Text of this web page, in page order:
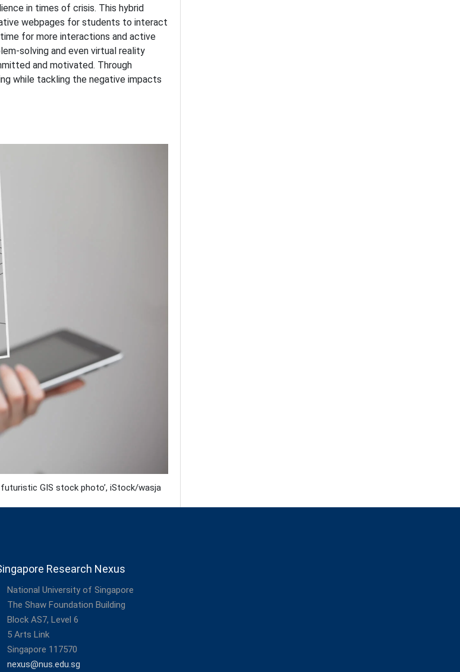
in times of crisis. This hybrid
webpages for students to interact
for more interactions and active
solving and even virtual reality
and motivated. Through
while tackling the negative impacts
GIS stock photo’, iStock/wasja
Research Nexus
National University of Singapore
The Shaw Foundation Building
Block AS7, Level 6
5 Arts Link
Singapore 117570
nexus@nus.edu.sg